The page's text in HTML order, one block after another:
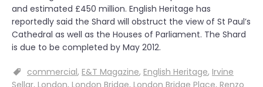
and estimated £450 million. English Heritage has
reportedly said the Shard will obstruct the view of St Paul’s
Cathedral as well as the Houses of Parliament. The Shard
is due to be completed by May 2012.
commercial E&T Magazine English Heritage Irvine
Sellar London London Bridge London Bridge Place Renzo